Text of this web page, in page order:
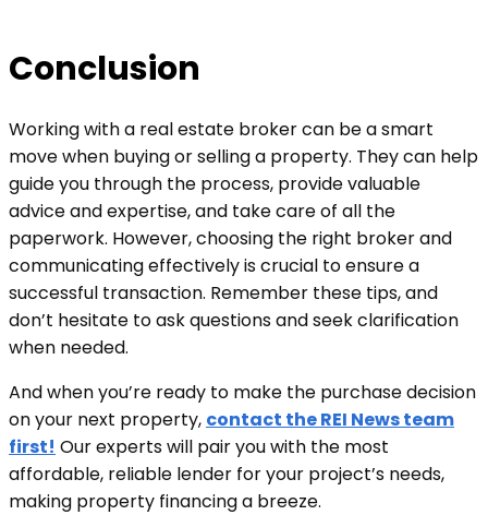
Conclusion
Working with a real estate broker can be a smart
move when buying or selling a property. They can help
guide you through the process, provide valuable
advice and expertise, and take care of all the
paperwork. However, choosing the right broker and
communicating effectively is crucial to ensure a
successful transaction. Remember these tips, and
don’t hesitate to ask questions and seek clarification
when needed.
And when you’re ready to make the purchase decision
on your next property, contact the REI News team
first! Our experts will pair you with the most
affordable, reliable lender for your project’s needs,
making property financing a breeze.